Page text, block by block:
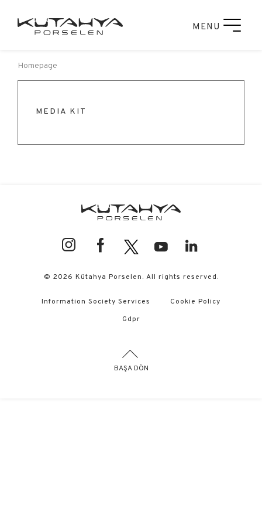
MENU
Homepage
MEDIA KIT
© 2026 Kütahya Porselen. All rights reserved.
Information Society Services
Cookie Policy
Gdpr
BAŞA DÖN